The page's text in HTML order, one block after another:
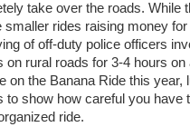
take over the roads. While
smaller rides raising money
of off-duty police officers
on rural roads for 3-4 hours
on the Banana Ride this year,
show how careful you have
ride.